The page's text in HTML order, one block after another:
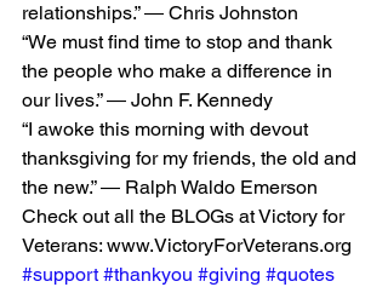
relationships.” ― Chris Johnston
“We must find time to stop and thank
the people who make a difference in
our lives.” ― John F. Kennedy
“I awoke this morning with devout
thanksgiving for my friends, the old and
the new.” ― Ralph Waldo Emerson
Check out all the BLOGs at Victory for
Veterans: www.VictoryForVeterans.org
#support #thankyou #giving #quotes